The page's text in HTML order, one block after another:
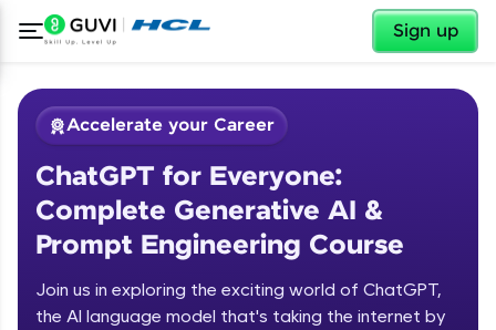
Sign up
✕
✕
Accelerate your Career
ChatGPT for Everyone:
Complete Generative AI &
Prompt Engineering Course
Join us in exploring the exciting world of ChatGPT,
the AI language model that's taking the internet by